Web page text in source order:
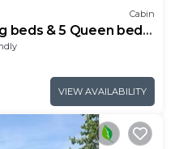
Cabin
beds & 5 Queen beds!
VIEW AVAILABILITY